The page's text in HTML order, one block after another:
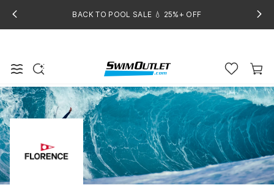
BACK TO POOL SALE 💧 25%+ OFF